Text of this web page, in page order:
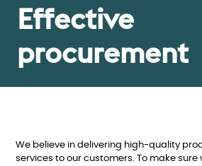
Effective
procurement
We believe in delivering high-quality
services to our customers. To make sure